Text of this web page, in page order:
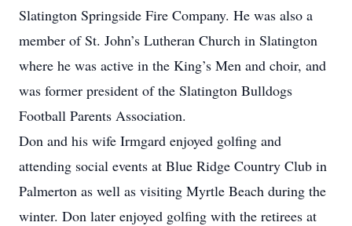
Slatington Springside Fire Company. He was also a
member of St. John’s Lutheran Church in Slatington
where he was active in the King’s Men and choir, and
was former president of the Slatington Bulldogs
Football Parents Association.
Don and his wife Irmgard enjoyed golfing and
attending social events at Blue Ridge Country Club in
Palmerton as well as visiting Myrtle Beach during the
winter. Don later enjoyed golfing with the retirees at